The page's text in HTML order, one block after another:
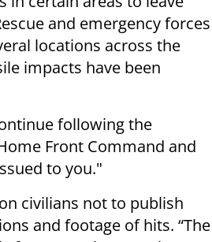
and emergency forces
locations across the
impacts have been
following the
Front Command and
to you."
civilians not to publish
and footage of hits. “The